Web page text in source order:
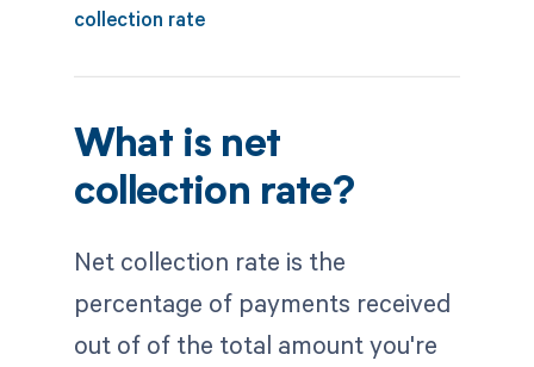
collection rate
What is net
collection rate?
Net collection rate is the
percentage of payments received
out of of the total amount you're